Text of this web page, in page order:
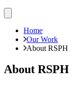
Home
Our Work
About RSPH
About RSPH